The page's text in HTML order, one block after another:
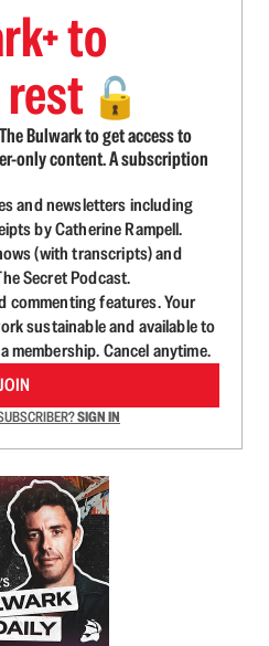
to
🔓
Bulwark to get access to
only content. A subscription
and newsletters including
by Catherine Rampell.
(with transcripts) and
Secret Podcast.
commenting features. Your
sustainable and available to
Cancel anytime.
SIGN IN